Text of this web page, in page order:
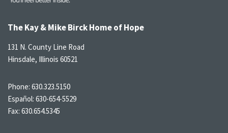
The Kay & Mike Birck Home of Hope
131 N. County Line Road
Hinsdale, Illinois 60521
Phone: 630.323.5150
Español: 630-654-5529
Fax: 630.654.5345